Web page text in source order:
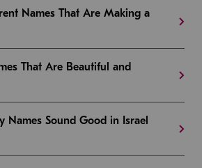
Names That Are Making a
That Are Beautiful and
Names Sound Good in Israel